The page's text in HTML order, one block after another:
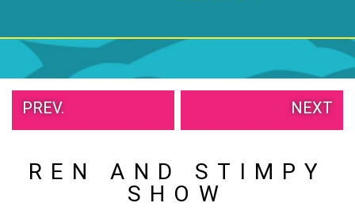
WTF
TATTOOS
NEIGHBOR
SHAME
WHITE
TRASH
DAILY
VIRAL
PREV. NEXT
REN AND STIMPY
SHOW